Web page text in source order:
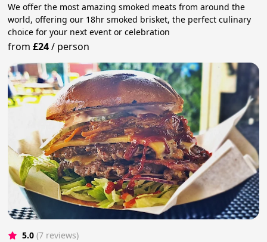
We offer the most amazing smoked meats from around the
world, offering our 18hr smoked brisket, the perfect culinary
choice for your next event or celebration
from£24/ person
5.0 (7 reviews)